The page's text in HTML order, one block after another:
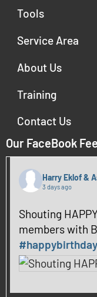
Tools
Service Area
About Us
Training
Contact Us
Our FaceBook
Harry Eklof &
3 days ago
Shouting
members with
#happybirthday